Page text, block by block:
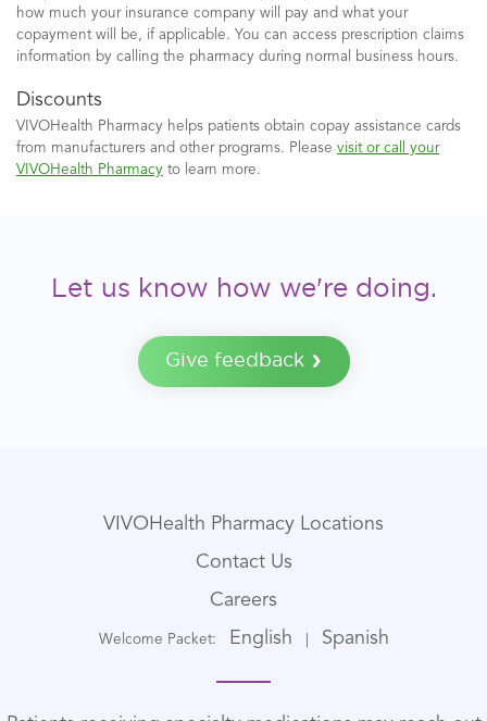
how much your insurance company will pay and what your
copayment will be, if applicable. You can access prescription claims
information by calling the pharmacy during normal business hours.
Discounts
VIVOHealth Pharmacy helps patients obtain copay assistance cards
from manufacturers and other programs. Please visit or call your
VIVOHealth Pharmacy to learn more.
Let us know how we're doing.
Give feedback
VIVOHealth Pharmacy Locations
Contact Us
Careers
Welcome Packet: English Spanish